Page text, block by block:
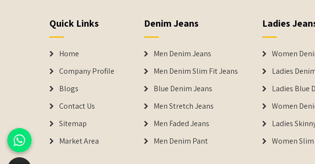
Quick Links
Home
Company Profile
Blogs
Contact Us
Sitemap
Market Area
Denim Jeans
Men Denim Jeans
Men Denim Slim Fit Jeans
Blue Denim Jeans
Men Stretch Jeans
Men Faded Jeans
Men Denim Pant
Ladies
Women
Ladies
Ladies Blue
Women
Ladies
Women